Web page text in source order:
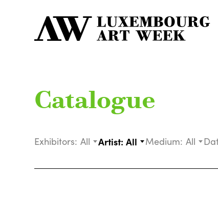
Catalogue
Exhibitors: All Artist: All Medium: All